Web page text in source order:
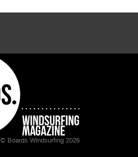
© Boards Windsurfing 2026